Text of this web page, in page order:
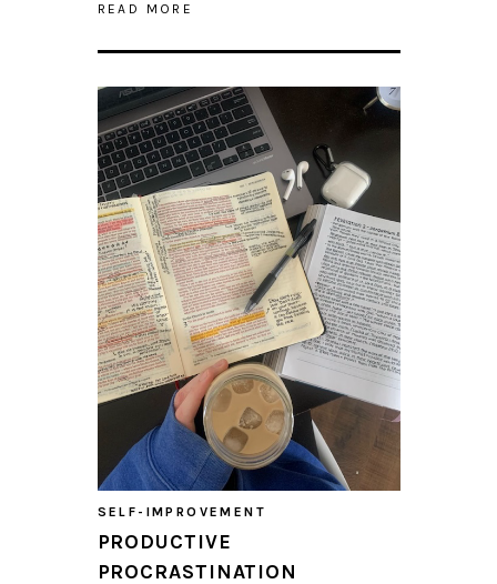
READ MORE
SELF-IMPROVEMENT
PRODUCTIVE
PROCRASTINATION